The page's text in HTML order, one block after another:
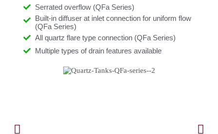
Serrated overflow (QFa Series)
Built-in diffuser at inlet connection for uniform flow
(QFa Series)
All quartz flare type connection (QFa Series)
Multiple types of drain features available